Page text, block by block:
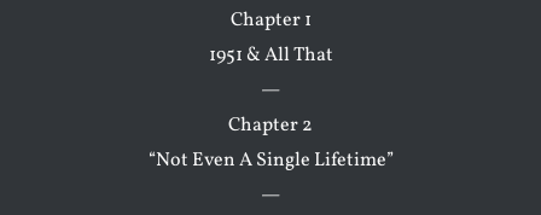
Chapter 1
1951 & All That
—
Chapter 2
“Not Even A Single Lifetime”
—